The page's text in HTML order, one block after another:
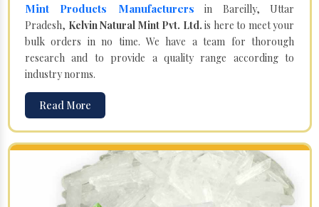
Mint Products Manufacturers in Bareilly, Uttar
Pradesh, Kelvin Natural Mint Pvt. Ltd. is here to meet your
bulk orders in no time. We have a team for thorough
research and to provide a quality range according to
industry norms.
Read More